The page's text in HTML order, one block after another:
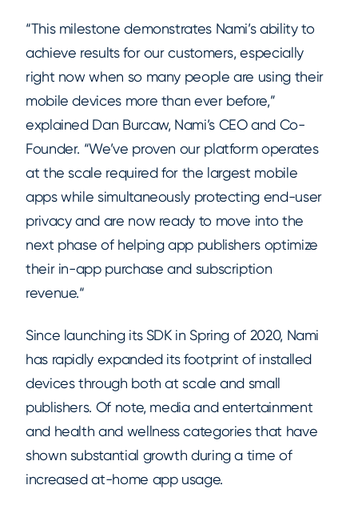
“This milestone demonstrates Nami’s ability to
achieve results for our customers, especially
right now when so many people are using their
mobile devices more than ever before,”
explained Dan Burcaw, Nami’s CEO and Co-
Founder. “We’ve proven our platform operates
at the scale required for the largest mobile
apps while simultaneously protecting end-user
privacy and are now ready to move into the
next phase of helping app publishers optimize
their in-app purchase and subscription
revenue.“
Since launching its SDK in Spring of 2020, Nami
has rapidly expanded its footprint of installed
devices through both at scale and small
publishers. Of note, media and entertainment
and health and wellness categories that have
shown substantial growth during a time of
increased at-home app usage.